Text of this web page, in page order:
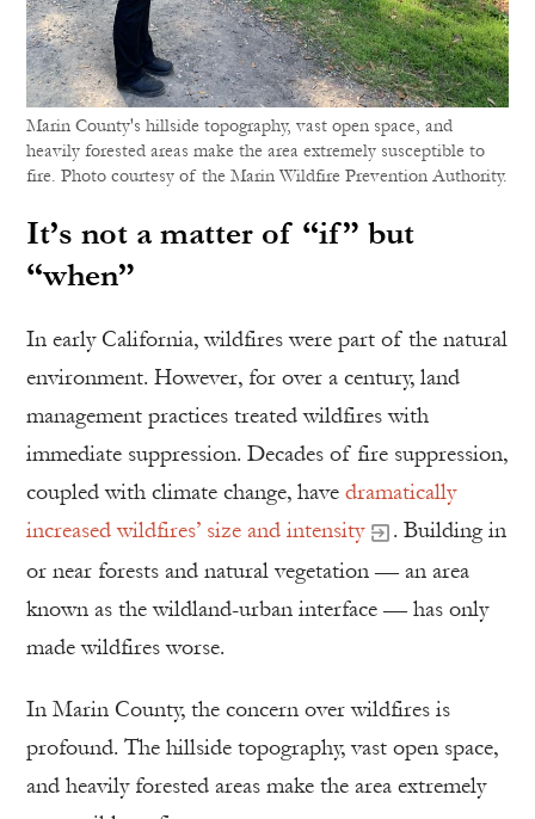
Marin County's hillside topography, vast open space, and
heavily forested areas make the area extremely susceptible to
fire. Photo courtesy of the Marin Wildfire Prevention Authority.
It’s not a matter of “if” but
“when”
In early California, wildfires were part of the natural
environment. However, for over a century, land
management practices treated wildfires with
immediate suppression. Decades of fire suppression,
coupled with climate change, have dramatically
increased wildfires’ size and intensity
. Building in
or near forests and natural vegetation — an area
known as the wildland-urban interface — has only
made wildfires worse.
In Marin County, the concern over wildfires is
profound. The hillside topography, vast open space,
and heavily forested areas make the area extremely